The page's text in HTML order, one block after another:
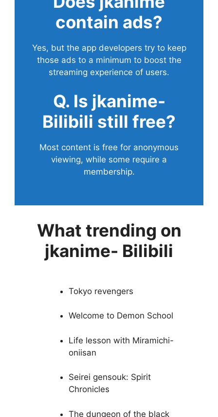
contain ads?
Yes, but the app developers try to keep
those ads to a minimum to boost the
streaming experience of users.
Q. Is jkanime-
Bilibili still free?
Most content is free for anonymous
viewing, while some require a
membership.
What trending on
jkanime- Bilibili
Tokyo revengers
Welcome to Demon School
Life lesson with Miramichi-
oniisan
Seirei gensouk: Spirit
Chronicles
The dungeon of the black